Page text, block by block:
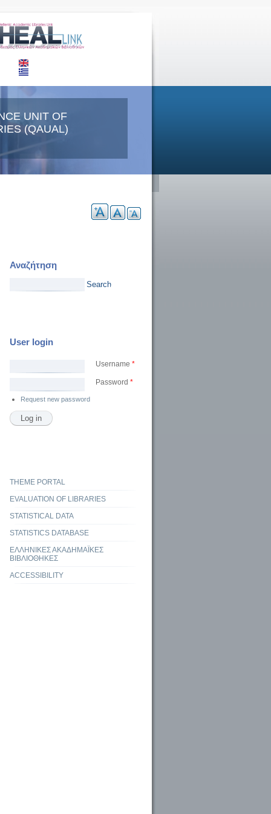
UNIT OF
(QAUAL)
Αναζήτηση
User login
Username *
Password *
Request new password
THEME PORTAL
EVALUATION OF LIBRARIES
STATISTICAL DATA
STATISTICS DATABASE
ΕΛΛΗΝΙΚΕΣ ΑΚΑΔΗΜΑΪΚΕΣ
ΒΙΒΛΙΟΘΗΚΕΣ
ACCESSIBILITY